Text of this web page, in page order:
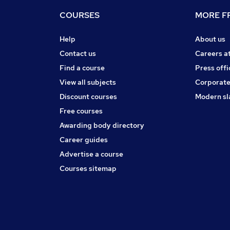
COURSES
Help
Contact us
Find a course
View all subjects
Discount courses
Free courses
Awarding body directory
Career guides
Advertise a course
Courses sitemap
MORE
About us
Careers
Press
Modern